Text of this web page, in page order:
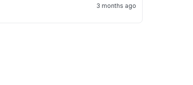
3 months ago